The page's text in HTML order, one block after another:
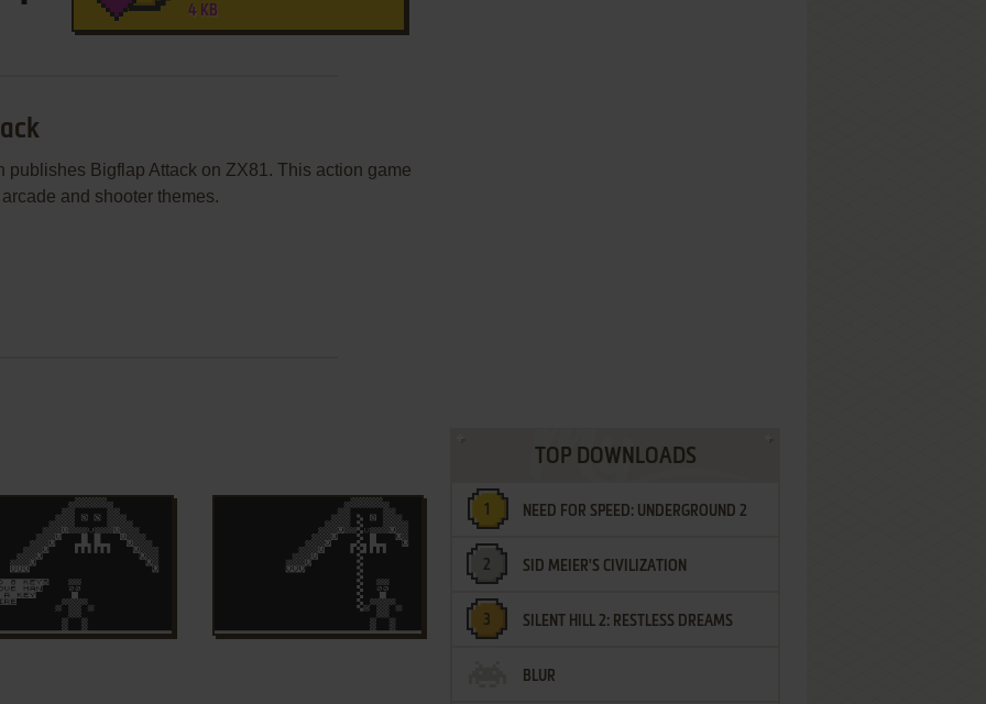
4 KB
publishes Bigflap Attack on ZX81. This action game
and shooter themes.
TOP DOWNLOADS
NEED FOR SPEED: UNDERGROUND 2
SID MEIER'S CIVILIZATION
SILENT HILL 2: RESTLESS DREAMS
BLUR